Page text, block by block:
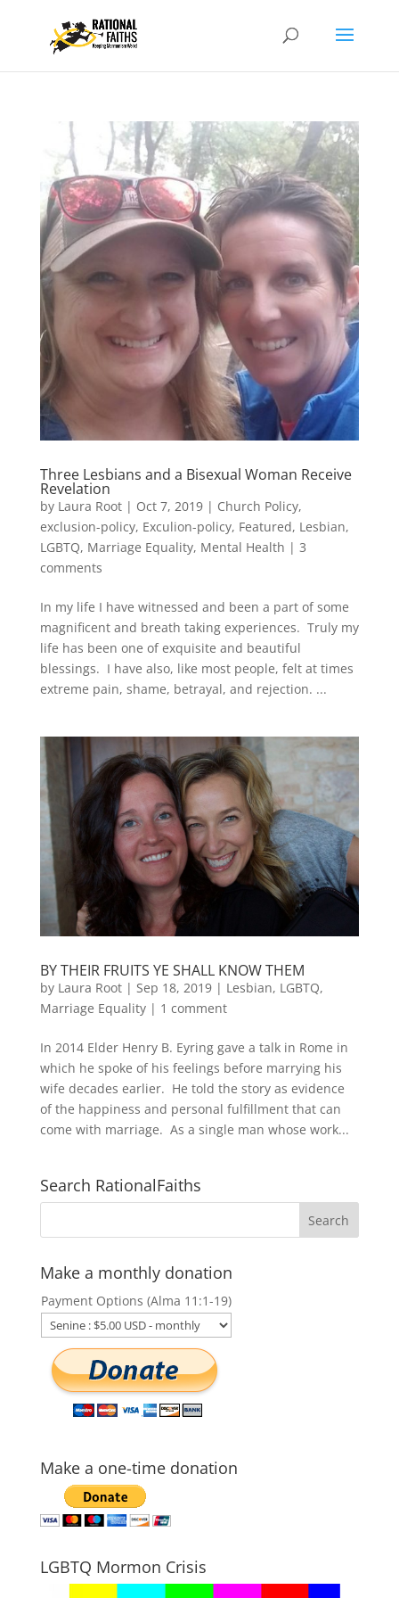
Three Lesbians and a Bisexual Woman Receive
Revelation
by Laura Root| Oct 7, 2019| Church Policy,
exclusion-policy, Exculion-policy, Featured, Lesbian,
LGBTQ, Marriage Equality, Mental Health | 3
comments
In my life I have witnessed and been a part of some
magnificent and breath taking experiences. Truly my
life has been one of exquisite and beautiful
blessings. I have also, like most people, felt at times
extreme pain, shame, betrayal, and rejection. ...
BY THEIR FRUITS YE SHALL KNOW THEM
by Laura Root| Sep 18, 2019| Lesbian, LGBTQ,
Marriage Equality| 1 comment
In 2014 Elder Henry B. Eyring gave a talk in Rome in
which he spoke of his feelings before marrying his
wife decades earlier. He told the story as evidence
of the happiness and personal fulfillment that can
come with marriage. As a single man whose work...
Search RationalFaiths
Make a monthly donation
Payment Options (Alma 11:1-19)
Make a one-time donation
LGBTQ Mormon Crisis